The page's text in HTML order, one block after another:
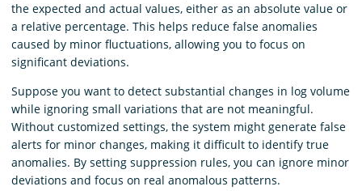
the expected and actual values, either as an absolute value or
a relative percentage. This helps reduce false anomalies
caused by minor fluctuations, allowing you to focus on
significant deviations.
Suppose you want to detect substantial changes in log volume
while ignoring small variations that are not meaningful.
Without customized settings, the system might generate false
alerts for minor changes, making it difficult to identify true
anomalies. By setting suppression rules, you can ignore minor
deviations and focus on real anomalous patterns.